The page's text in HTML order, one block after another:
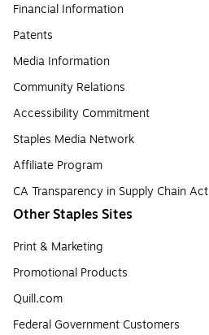
Financial Information
Patents
Media Information
Community Relations
Accessibility Commitment
Staples Media Network
Affiliate Program
CA Transparency in Supply Chain Act
Other Staples Sites
Print & Marketing
Promotional Products
Quill.com
Federal Government Customers